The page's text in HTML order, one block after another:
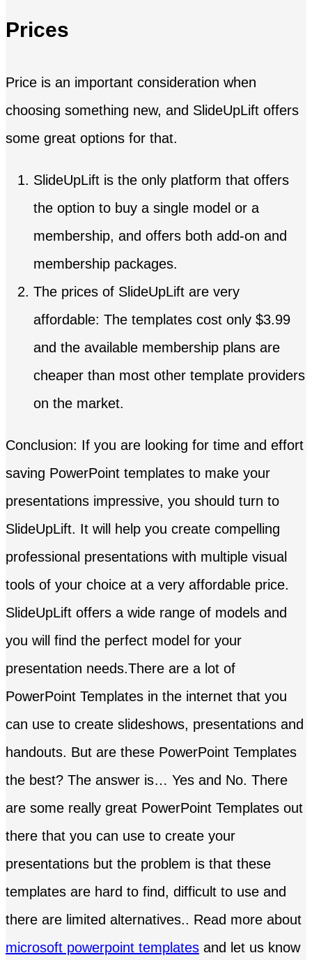
Prices
Price is an important consideration when
choosing something new, and SlideUpLift offers
some great options for that.
SlideUpLift is the only platform that offers
the option to buy a single model or a
membership, and offers both add-on and
membership packages.
The prices of SlideUpLift are very
affordable: The templates cost only $3.99
and the available membership plans are
cheaper than most other template providers
on the market.
Conclusion: If you are looking for time and effort
saving PowerPoint templates to make your
presentations impressive, you should turn to
SlideUpLift. It will help you create compelling
professional presentations with multiple visual
tools of your choice at a very affordable price.
SlideUpLift offers a wide range of models and
you will find the perfect model for your
presentation needs.There are a lot of
PowerPoint Templates in the internet that you
can use to create slideshows, presentations and
handouts. But are these PowerPoint Templates
the best? The answer is… Yes and No. There
are some really great PowerPoint Templates out
there that you can use to create your
presentations but the problem is that these
templates are hard to find, difficult to use and
there are limited alternatives.. Read more about
microsoft powerpoint templates and let us know